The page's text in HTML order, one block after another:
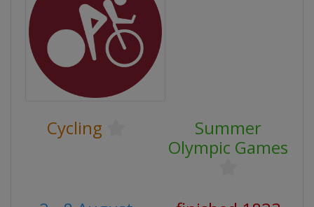
Cycling
Summer
Olympic Games